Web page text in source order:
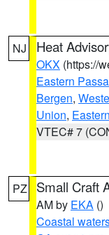
NJ Heat
OKX (https://
Eastern
Bergen,
Union,
VTEC# 7
PZ Small Craft
AM by EKA ()
Coastal